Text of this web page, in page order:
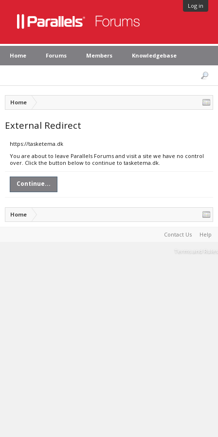
Log in
Home Forums Members Knowledgebase
Home
External Redirect
https://tasketema.dk
You are about to leave Parallels Forums and visit a site we have no control
over. Click the button below to continue to tasketema.dk.
Continue...
Home
Contact Us Help
Terms and Rules